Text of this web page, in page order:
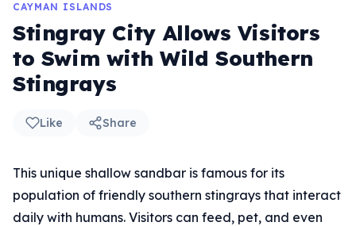
CAYMAN ISLANDS
Stingray City Allows Visitors
to Swim with Wild Southern
Stingrays
Like Share
This unique shallow sandbar is famous for its
population of friendly southern stingrays that interact
daily with humans. Visitors can feed, pet, and even